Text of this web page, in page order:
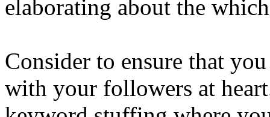
elaborating about the
Consider to ensure that
with your followers at